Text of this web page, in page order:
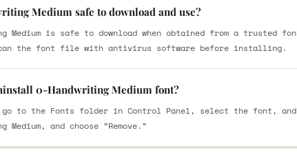
Medium safe to download and use?
Medium is safe to download when obtained from a trusted
the font file with antivirus software before installing.
0-Handwriting Medium font?
go to the Fonts folder in Control Panel, select the font,
Medium, and choose “Remove.”